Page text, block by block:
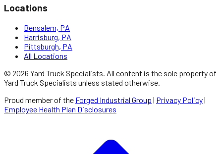
Locations
Bensalem, PA
Harrisburg, PA
Pittsburgh, PA
All Locations
© 2026 Yard Truck Specialists . All content is the sole property of
Yard Truck Specialists unless stated otherwise.
Proud member of the Forged Industrial Group | Privacy Policy|
Employee Health Plan Disclosures